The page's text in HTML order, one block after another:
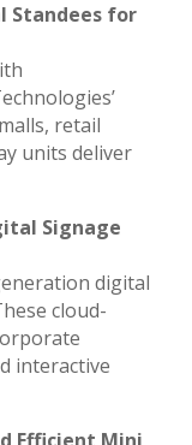
Standees for
retail
units deliver
Signage
digital
cloud-
interactive